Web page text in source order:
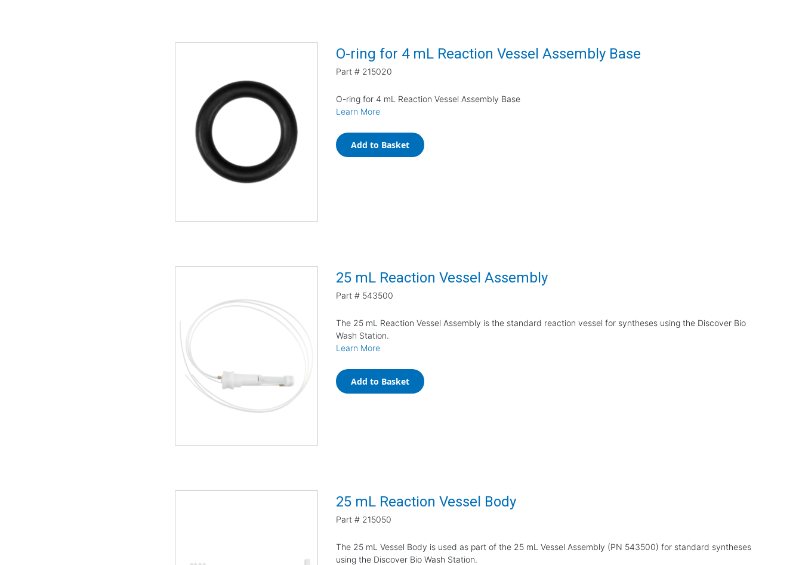
O-ring for 4 mL Reaction Vessel Assembly Base
Part # 215020
O-ring for 4 mL Reaction Vessel Assembly Base
Learn More
Add to Basket
25 mL Reaction Vessel Assembly
Part # 543500
The 25 mL Reaction Vessel Assembly is the standard reaction vessel for syntheses using the Discover Bio
Wash Station.
Learn More
Add to Basket
25 mL Reaction Vessel Body
Part # 215050
The 25 mL Vessel Body is used as part of the 25 mL Vessel Assembly (PN 543500) for standard syntheses
using the Discover Bio Wash Station.